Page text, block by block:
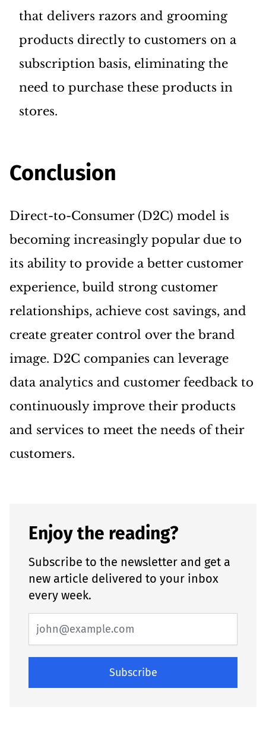
that delivers razors and grooming
products directly to customers on a
subscription basis, eliminating the
need to purchase these products in
stores.
Conclusion
Direct-to-Consumer (D2C) model is
becoming increasingly popular due to
its ability to provide a better customer
experience, build strong customer
relationships, achieve cost savings, and
create greater control over the brand
image. D2C companies can leverage
data analytics and customer feedback to
continuously improve their products
and services to meet the needs of their
customers.
Enjoy the reading?
Subscribe to the newsletter and get a
new article delivered to your inbox
every week.
Subscribe